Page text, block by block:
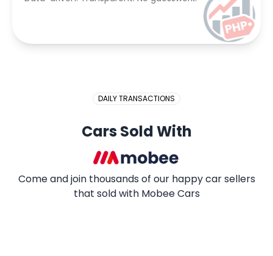
DAILY TRANSACTIONS
Cars Sold With
Come and join thousands of our happy car sellers
that sold with Mobee Cars